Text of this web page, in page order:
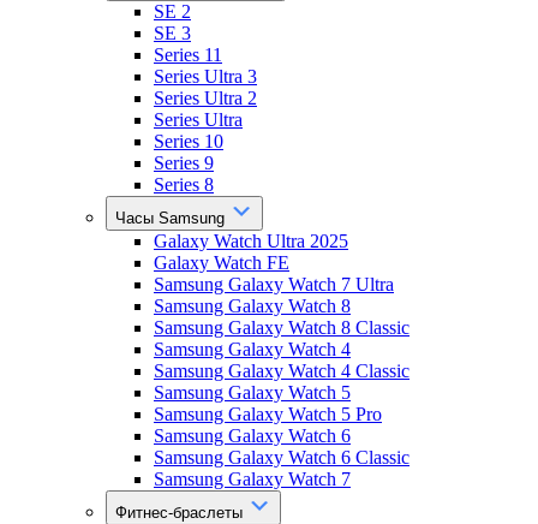
SE 2
SE 3
Series 11
Series Ultra 3
Series Ultra 2
Series Ultra
Series 10
Series 9
Series 8
Часы Samsung
Galaxy Watch Ultra 2025
Galaxy Watch FE
Samsung Galaxy Watch 7 Ultra
Samsung Galaxy Watch 8
Samsung Galaxy Watch 8 Classic
Samsung Galaxy Watch 4
Samsung Galaxy Watch 4 Classic
Samsung Galaxy Watch 5
Samsung Galaxy Watch 5 Pro
Samsung Galaxy Watch 6
Samsung Galaxy Watch 6 Classic
Samsung Galaxy Watch 7
Фитнес-браслеты